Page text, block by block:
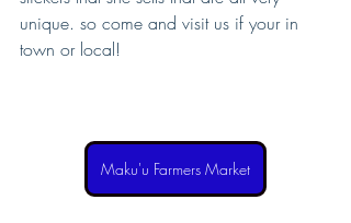
unique. so come and visit us if your in
town or local!
Maku'u Farmers Market